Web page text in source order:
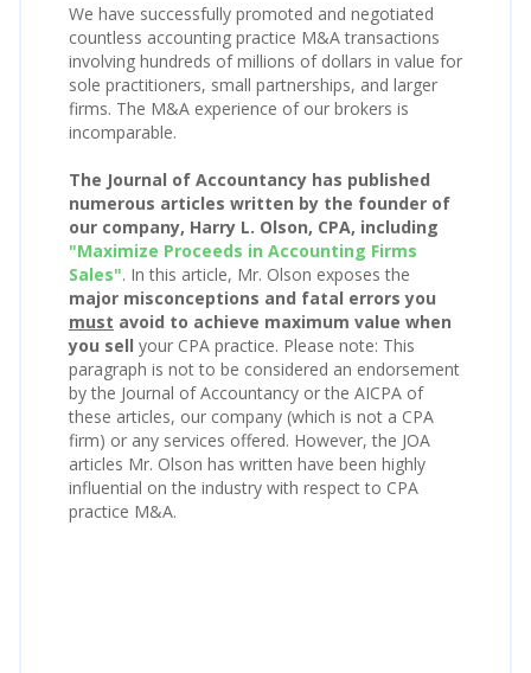
We have successfully promoted and negotiated
countless accounting practice M&A transactions
involving hundreds of millions of dollars in value for
sole practitioners, small partnerships, and larger
firms. The M&A experience of our brokers is
incomparable.
The Journal of Accountancy has published
numerous articles written by the founder of
our company, Harry L. Olson, CPA, including
"Maximize Proceeds in Accounting Firms
Sales". In this article, Mr. Olson exposes the
major misconceptions and fatal errors you
must avoid to achieve maximum value when
you sell your CPA practice. Please note: This
paragraph is not to be considered an endorsement
by the Journal of Accountancy or the AICPA of
these articles, our company (which is not a CPA
firm) or any services offered. However, the JOA
articles Mr. Olson has written have been highly
influential on the industry with respect to CPA
practice M&A.